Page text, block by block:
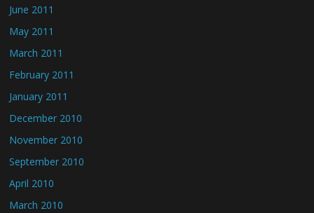
June 2011
May 2011
March 2011
February 2011
January 2011
December 2010
November 2010
September 2010
April 2010
March 2010